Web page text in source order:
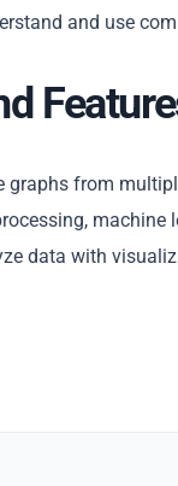
and use
graphs from
machine
data with